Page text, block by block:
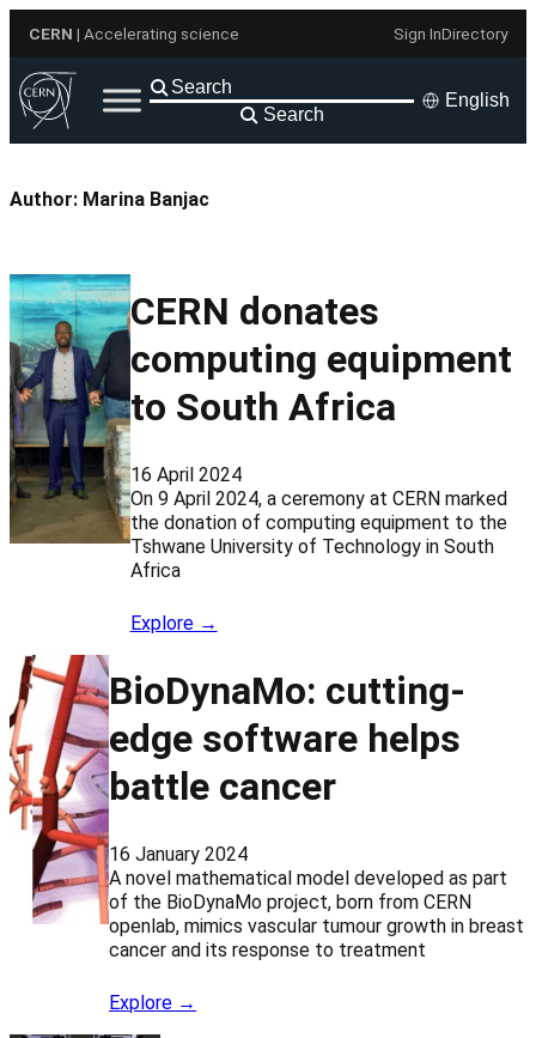
content
CERN | Accelerating science Sign InDirectory
Search
English
Author: Marina Banjac
CERN donates
computing equipment
to South Africa
16 April 2024
On 9 April 2024, a ceremony at CERN marked
the donation of computing equipment to the
Tshwane University of Technology in South
Africa
Explore →
BioDynaMo: cutting-
edge software helps
battle cancer
16 January 2024
A novel mathematical model developed as part
of the BioDynaMo project, born from CERN
openlab, mimics vascular tumour growth in breast
cancer and its response to treatment
Explore →